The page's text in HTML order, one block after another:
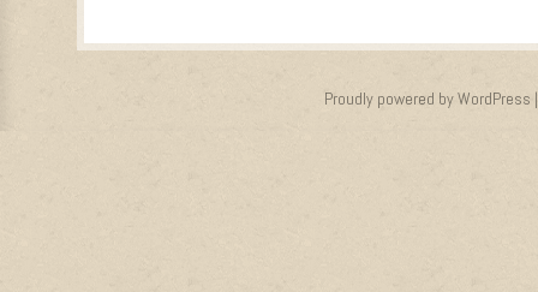
Proudly powered by WordPress